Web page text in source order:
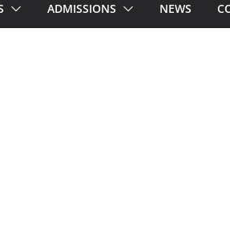
ADMISSIONS NEWS